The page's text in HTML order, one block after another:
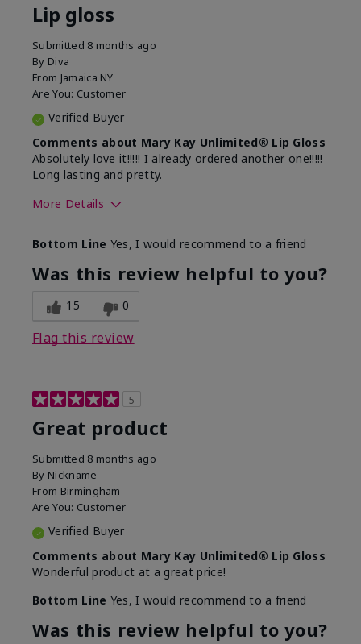
Lip gloss
Submitted 8 months ago
By Diva
From Jamaica NY
Are You: Customer
Verified Buyer
Comments about Mary Kay Unlimited® Lip Gloss
Absolutely love it!!!!! I already ordered another one!!!!!
Long lasting and pretty.
More Details
What was your overall usage
experience with this product?
Long-lasting
Bottom Line Yes, I would recommend to a friend
Was this review helpful to you?
15 0
Flag this review
5
Great product
Submitted 8 months ago
By Nickname
From Birmingham
Are You: Customer
Verified Buyer
Comments about Mary Kay Unlimited® Lip Gloss
Wonderful product at a great price!
Bottom Line Yes, I would recommend to a friend
Was this review helpful to you?